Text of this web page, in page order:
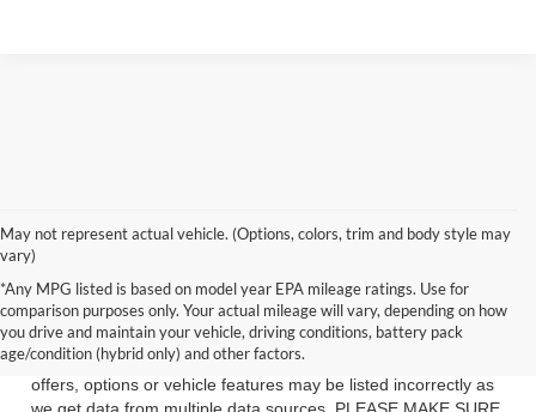
May not represent actual vehicle. (Options, colors, trim and body style may
vary)
*Any MPG listed is based on model year EPA mileage ratings. Use for
comparison purposes only. Your actual mileage will vary, depending on how
you drive and maintain your vehicle, driving conditions, battery pack
age/condition (hybrid only) and other factors.
fee (unless itemized above) are extra.
While we make every effort to ensure the data listed here is
correct, there may be instances where some of the factory
offers, options or vehicle features may be listed incorrectly as